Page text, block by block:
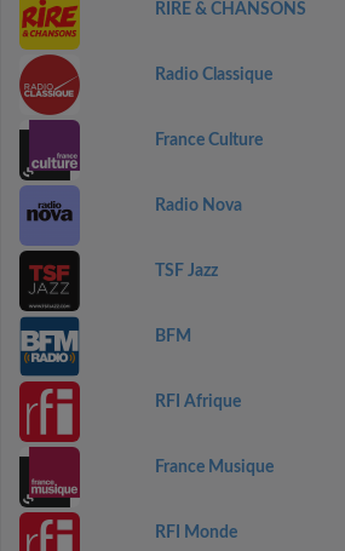
RIRE & CHANSONS
Radio Classique
France Culture
Radio Nova
TSF Jazz
BFM
RFI Afrique
France Musique
RFI Monde